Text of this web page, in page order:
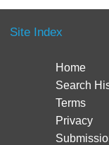
Site Index
Home
Search
Terms
Privacy